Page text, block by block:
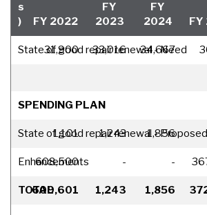
s
)
FY 2022
FY
2023
FY
2024
FY
State of good repair renewal - Need
31,900 33,016 34,667
SPENDING PLAN
State of good repair renewal -
1,101 1,243 1,856
Enhancements
608,500 - -
TOTAL
609,601 1,243 1,856